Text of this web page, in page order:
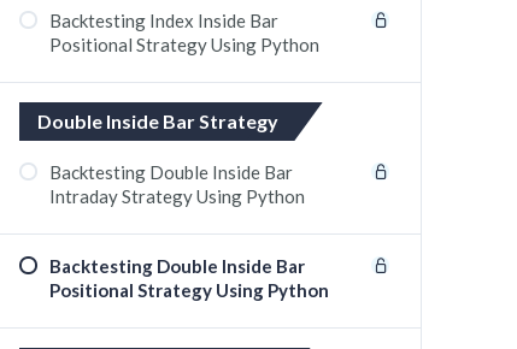
Backtesting Index Inside Bar
Positional Strategy Using Python
Double Inside Bar Strategy
Backtesting Double Inside Bar
Intraday Strategy Using Python
Backtesting Double Inside Bar
Positional Strategy Using Python